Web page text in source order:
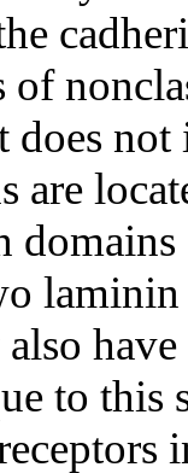
does
are
to this